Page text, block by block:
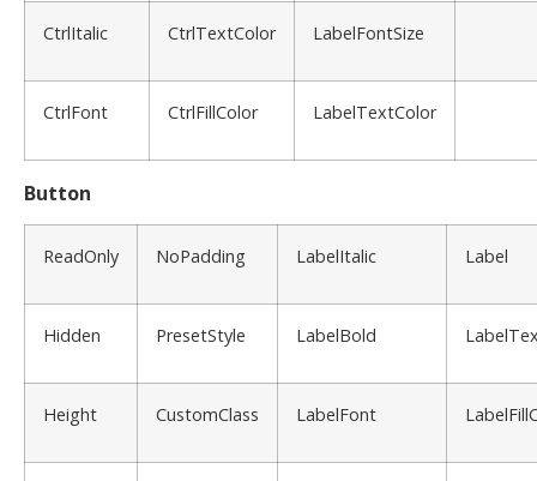
CtrlItalic CtrlTextColor LabelFontSize
CtrlFont CtrlFillColor LabelTextColor
Button
ReadOnly NoPadding LabelItalic Label
Hidden PresetStyle LabelBold
Height CustomClass LabelFont